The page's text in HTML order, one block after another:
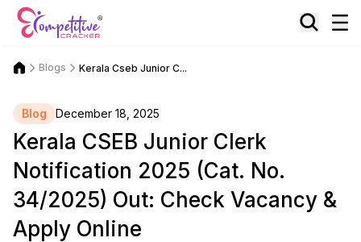
Blogs Kerala Cseb Junior C...
Blog December 18, 2025
Kerala CSEB Junior Clerk
Notification 2025 (Cat. No.
34/2025) Out: Check Vacancy &
Apply Online